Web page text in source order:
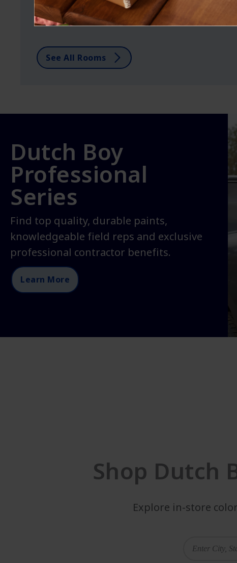
help you choose the right hue for you.
See All Rooms
Dutch Boy
Professional
Series
Find top quality, durable paints,
knowledgeable field reps and exclusive
professional contractor benefits.
Learn More
Shop Dutch
Explore in-store